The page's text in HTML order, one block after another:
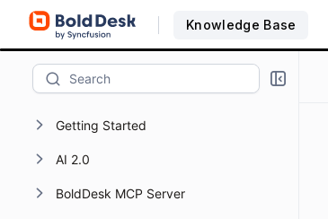
Knowledge Base
Getting Started
AI 2.0
BoldDesk MCP Server